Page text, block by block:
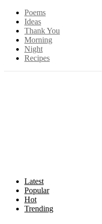
Poems
Ideas
Thank You
Morning
Night
Recipes
Latest
Popular
Hot
Trending